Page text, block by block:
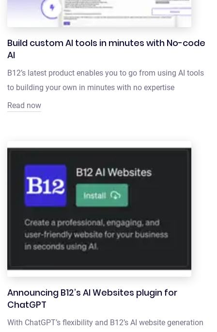
Build custom AI tools in minutes with No-code
AI
B12’s latest product enables you to go from using AI tools
to building your own in minutes with no expertise
Read now
Announcing B12’s AI Websites plugin for
ChatGPT
With ChatGPT’s flexibility and B12’s AI website generation